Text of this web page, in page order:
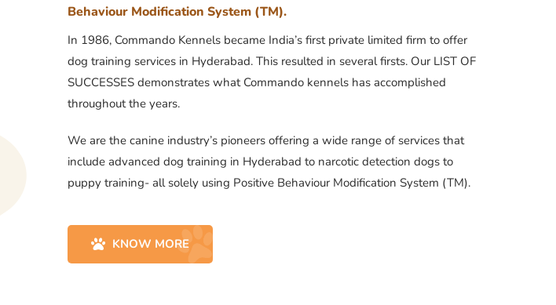
Behaviour Modification System (TM).
In 1986, Commando Kennels became India’s first private limited firm to offer
dog training services in Hyderabad. This resulted in several firsts. Our LIST OF
SUCCESSES demonstrates what Commando kennels has accomplished
throughout the years.
We are the canine industry’s pioneers offering a wide range of services that
include advanced dog training in Hyderabad to narcotic detection dogs to
puppy training- all solely using Positive Behaviour Modification System (TM).
KNOW MORE